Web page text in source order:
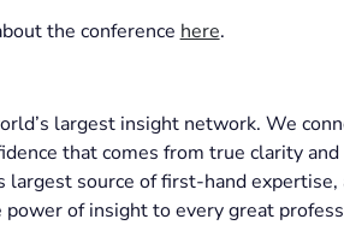
the conference here.
largest insight network. We
that comes from true clarity
largest source of first-hand
of insight to every great